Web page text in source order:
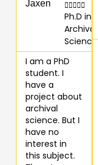

Ph.D in
Archival
Science
I am a PhD
student. I
have a
project about
archival
science. But I
have no
interest in
this subject.